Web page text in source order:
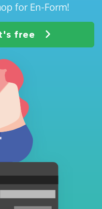
for En-Form!
free